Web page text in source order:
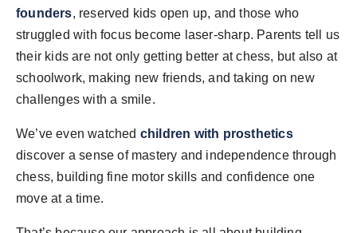
founders, reserved kids open up, and those who
struggled with focus become laser-sharp. Parents tell us
their kids are not only getting better at chess, but also at
schoolwork, making new friends, and taking on new
challenges with a smile.
We’ve even watched children with prosthetics
discover a sense of mastery and independence through
chess, building fine motor skills and confidence one
move at a time.